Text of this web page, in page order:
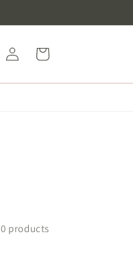
in
Cart
0 products